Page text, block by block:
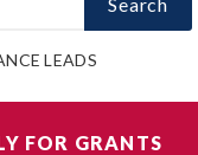
LEADS
FOR GRANTS